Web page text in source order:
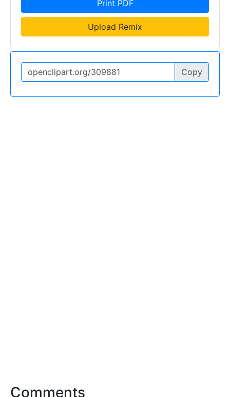
Print PDF
Upload Remix
Copy
Comments